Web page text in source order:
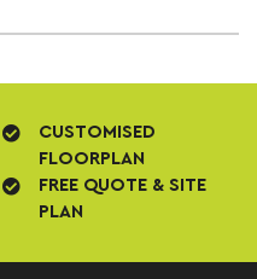
CUSTOMISED
FLOORPLAN
FREE QUOTE & SITE
PLAN